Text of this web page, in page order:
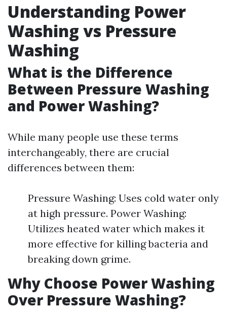
Understanding Power
Washing vs Pressure
Washing
What is the Difference
Between Pressure Washing
and Power Washing?
While many people use these terms
interchangeably, there are crucial
differences between them:
Pressure Washing: Uses cold water only
at high pressure. Power Washing:
Utilizes heated water which makes it
more effective for killing bacteria and
breaking down grime.
Why Choose Power Washing
Over Pressure Washing?